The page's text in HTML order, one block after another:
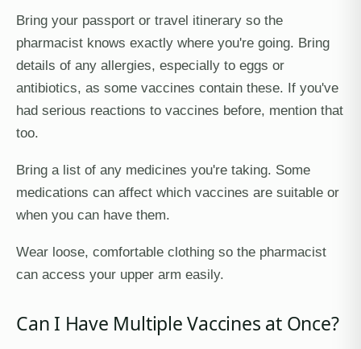
Bring your passport or travel itinerary so the
pharmacist knows exactly where you're going. Bring
details of any allergies, especially to eggs or
antibiotics, as some vaccines contain these. If you've
had serious reactions to vaccines before, mention that
too.
Bring a list of any medicines you're taking. Some
medications can affect which vaccines are suitable or
when you can have them.
Wear loose, comfortable clothing so the pharmacist
can access your upper arm easily.
Can I Have Multiple Vaccines at Once?